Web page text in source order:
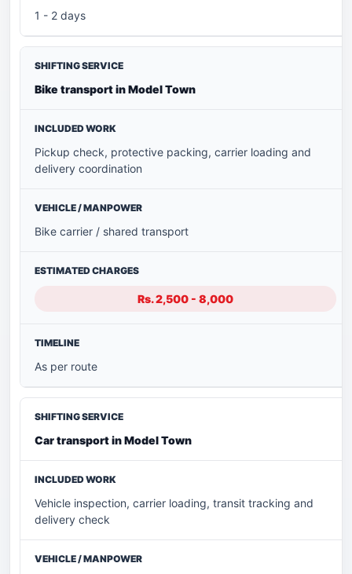
1 - 2 days
Bike transport in Model Town
Pickup check, protective packing, carrier loading and
delivery coordination
Bike carrier / shared transport
Rs. 2,500 - 8,000
As per route
Car transport in Model Town
Vehicle inspection, carrier loading, transit tracking and
delivery check